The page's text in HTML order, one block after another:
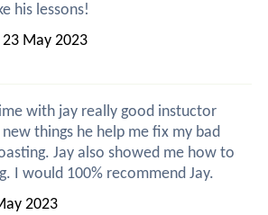
his lessons!
May 2023
with jay really good instuctor
things he help me fix my bad
Jay also showed me how to
I would 100% recommend Jay.
2023